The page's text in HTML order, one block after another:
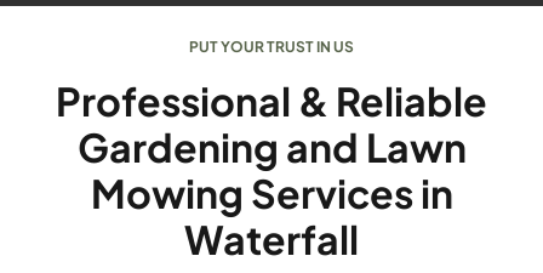
PUT YOUR TRUST IN US
Professional & Reliable
Gardening and Lawn
Mowing Services in
Waterfall